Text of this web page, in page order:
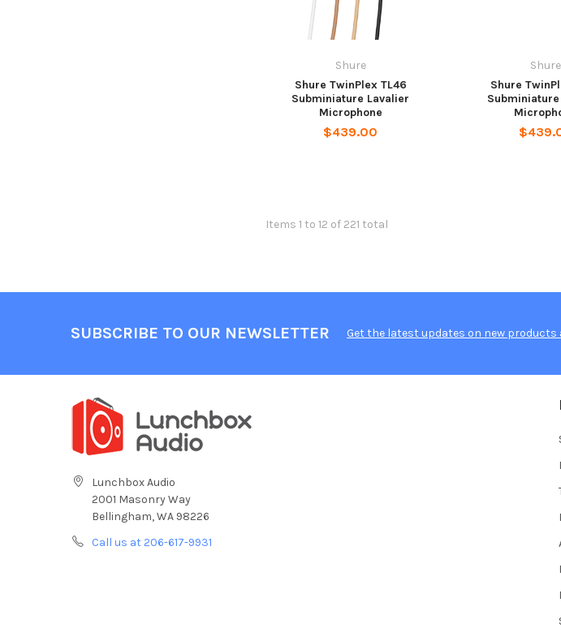
Shure
Shure TwinPlex TL46
Subminiature Lavalier
Microphone
$439.00
Shure
Shure
Items 1 to 12 of 221 total
SUBSCRIBE TO OUR NEWSLETTER Get the latest updates on new products
Lunchbox Audio
2001 Masonry Way
Bellingham, WA 98226
Call us at 206-617-9931